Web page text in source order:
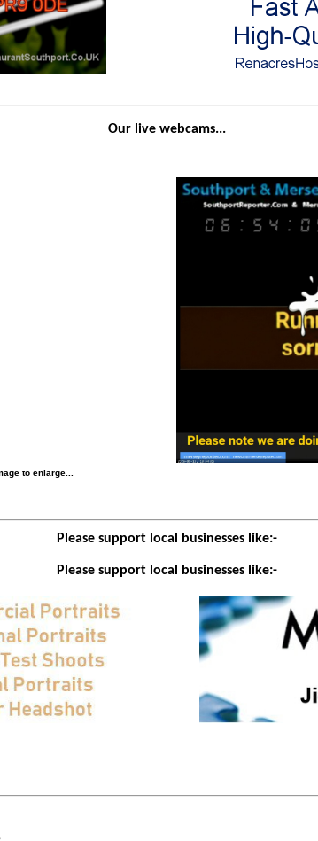
Our live webcams...
to enlarge...
Please support local businesses like:-
Please support local businesses like:-